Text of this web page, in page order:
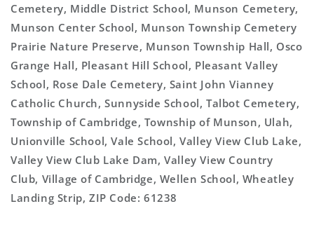
Cemetery, Middle District School, Munson Cemetery,
Munson Center School, Munson Township Cemetery
Prairie Nature Preserve, Munson Township Hall, Osco
Grange Hall, Pleasant Hill School, Pleasant Valley
School, Rose Dale Cemetery, Saint John Vianney
Catholic Church, Sunnyside School, Talbot Cemetery,
Township of Cambridge, Township of Munson, Ulah,
Unionville School, Vale School, Valley View Club Lake,
Valley View Club Lake Dam, Valley View Country
Club, Village of Cambridge, Wellen School, Wheatley
Landing Strip, ZIP Code: 61238